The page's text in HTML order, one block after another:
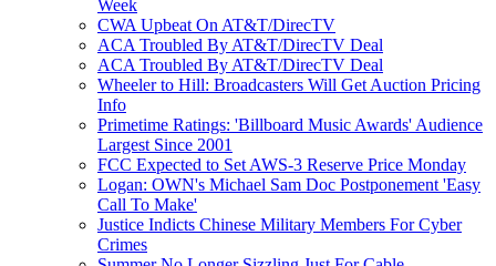
Week
CWA Upbeat On AT&T/DirecTV
ACA Troubled By AT&T/DirecTV Deal
ACA Troubled By AT&T/DirecTV Deal
Wheeler to Hill: Broadcasters Will Get Auction Pricing
Info
Primetime Ratings: 'Billboard Music Awards' Audience
Largest Since 2001
FCC Expected to Set AWS-3 Reserve Price Monday
Logan: OWN's Michael Sam Doc Postponement 'Easy
Call To Make'
Justice Indicts Chinese Military Members For Cyber
Crimes